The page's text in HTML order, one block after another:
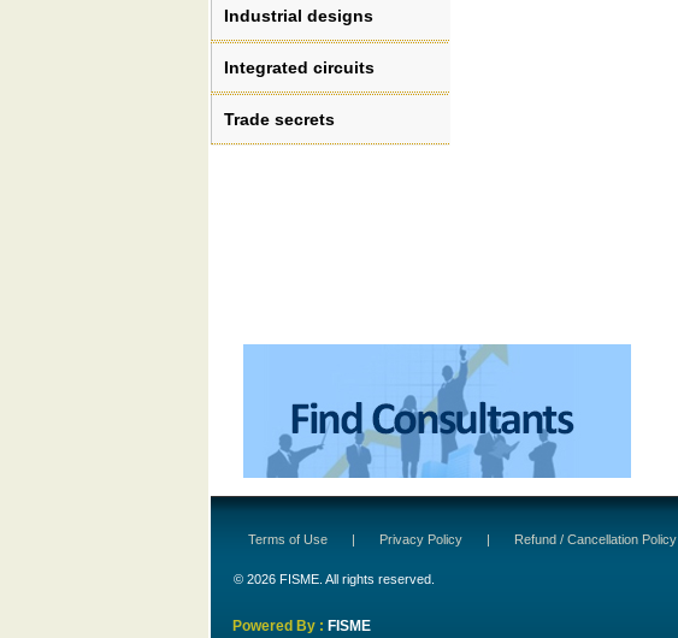
Industrial designs
Integrated circuits
Trade secrets
Terms of Use | Privacy Policy | Refund / Cancellation Policy
© 2026 FISME. All rights reserved.
Powered By : FISME